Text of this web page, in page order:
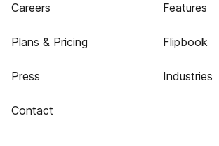
Careers
Plans & Pricing
Press
Contact
Features
Flipbook
Industries